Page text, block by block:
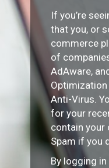
If you’re
that you, or
commerce
of
AdAware,
Anti-Virus.
for your
contain your
Spam if you
By logging